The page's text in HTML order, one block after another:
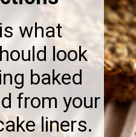
what
look
baked
from your
liners.